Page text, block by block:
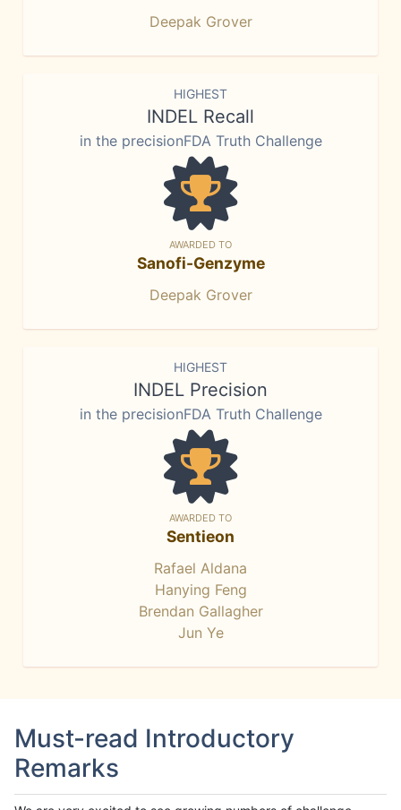
Deepak Grover
HIGHEST
INDEL Recall
in the precisionFDA Truth Challenge
AWARDED TO
Sanofi-Genzyme
Deepak Grover
HIGHEST
INDEL Precision
in the precisionFDA Truth Challenge
AWARDED TO
Sentieon
Rafael Aldana
Hanying Feng
Brendan Gallagher
Jun Ye
Must-read Introductory
Remarks